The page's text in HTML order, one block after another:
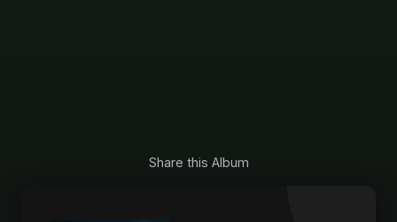
Share this Album